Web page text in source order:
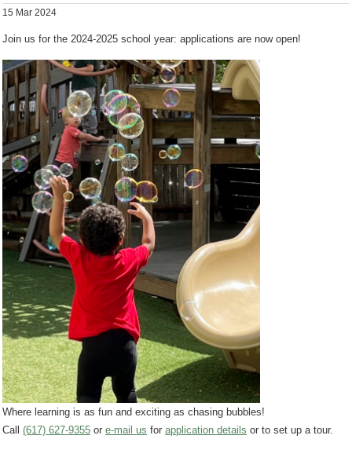
15 Mar 2024
Join us for the 2024-2025 school year: applications are now open!
Where learning is as fun and exciting as chasing bubbles!
Call (617) 627-9355 or e-mail us for application details or to set up a tour.